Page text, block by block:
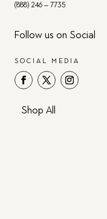
(888) 246 – 7735
Follow us on Social
SOCIAL MEDIA
Shop All